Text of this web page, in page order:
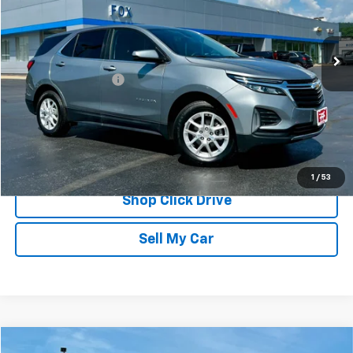
1 / 53
VIN:3GNAXUEG9RS118333 Model:1XY26
18,091 mi Int.
Less
Documentation Fee $175
REQUEST INFORMATION
CALL
Shop Click Drive
Sell My Car
Compare Vehicle